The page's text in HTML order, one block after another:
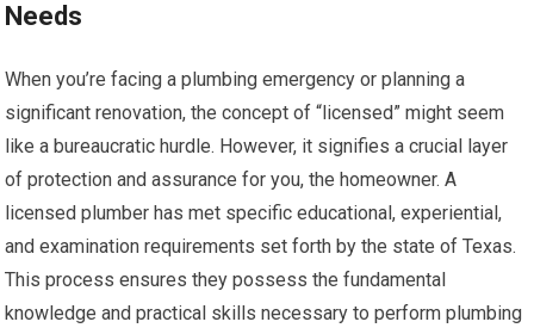
Needs
When you’re facing a plumbing emergency or planning a
significant renovation, the concept of “licensed” might seem
like a bureaucratic hurdle. However, it signifies a crucial layer
of protection and assurance for you, the homeowner. A
licensed plumber has met specific educational, experiential,
and examination requirements set forth by the state of Texas.
This process ensures they possess the fundamental
knowledge and practical skills necessary to perform plumbing